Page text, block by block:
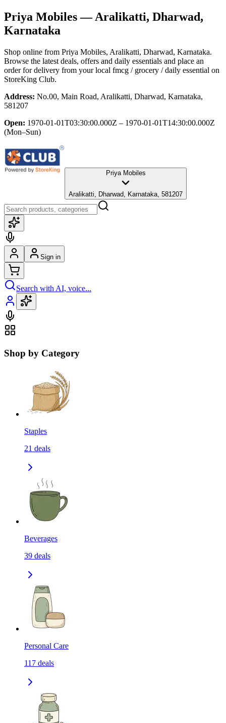
Priya Mobiles— Aralikatti, Dharwad,
Karnataka
Shop online from Priya Mobiles, Aralikatti, Dharwad, Karnataka.
Browse the latest deals, offers and daily essentials and place an
order for delivery from your local fmcg / grocery / daily essential on
StoreKing Club.
Address: No.00, Main Road, Aralikatti, Dharwad, Karnataka,
581207
Open: 1970-01-01T03:30:00.000Z – 1970-01-01T14:30:00.000Z
(Mon–Sun)
Priya Mobiles
Aralikatti, Dharwad, Karnataka, 581207
Sign in
Search with AI, voice...
Shop by Category
Staples
21 deals
Beverages
39 deals
Personal Care
117 deals